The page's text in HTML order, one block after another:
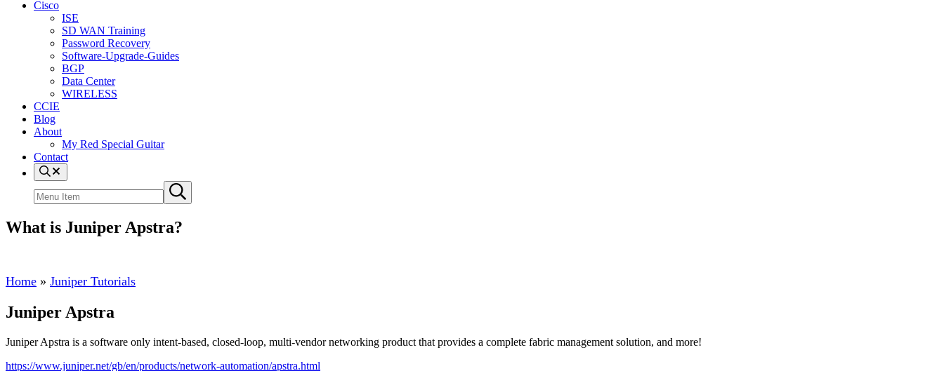
Cisco
ISE
SD WAN Training
Password Recovery
Software-Upgrade-Guides
BGP
Data Center
WIRELESS
CCIE
Blog
About
My Red Special Guitar
Contact
Menu
Item
site
Submit
search
What is Juniper Apstra?
Home » Juniper Tutorials
Juniper Apstra
Juniper Apstra is a software only intent-based, closed-loop, multi-vendor networking product that provides a complete fabric management solution, and more!
https://www.juniper.net/gb/en/products/network-automation/apstra.html